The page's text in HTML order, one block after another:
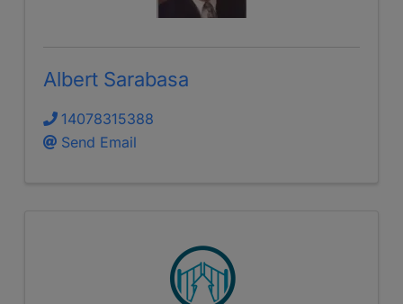
Albert Sarabasa
14078315388
Send Email